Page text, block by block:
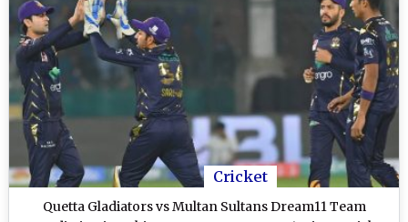
Cricket
Quetta Gladiators vs Multan Sultans Dream11 Team